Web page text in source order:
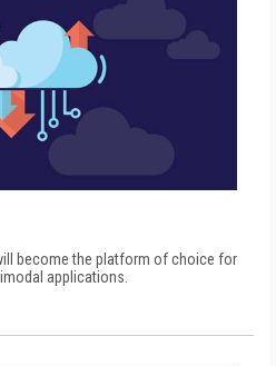
become the platform of choice for
applications.